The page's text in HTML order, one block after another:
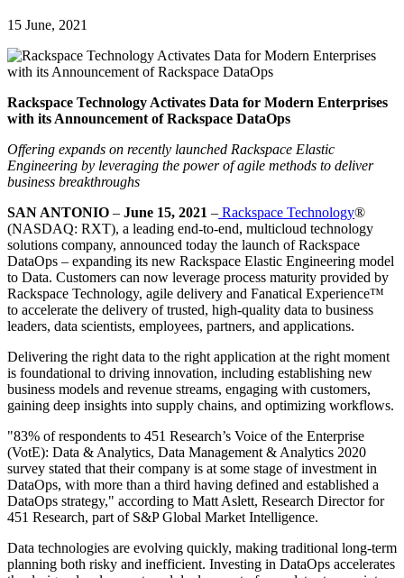
15 June, 2021
Rackspace Technology Activates Data for Modern Enterprises
with its Announcement of Rackspace DataOps
Offering expands on recently launched Rackspace Elastic
Engineering by leveraging the power of agile methods to deliver
business breakthroughs
SAN ANTONIO – June 15, 2021 – Rackspace Technology®
(NASDAQ: RXT), a leading end-to-end, multicloud technology
solutions company, announced today the launch of Rackspace
DataOps – expanding its new Rackspace Elastic Engineering model
to Data. Customers can now leverage process maturity provided by
Rackspace Technology, agile delivery and Fanatical Experience™
to accelerate the delivery of trusted, high-quality data to business
leaders, data scientists, employees, partners, and applications.
Delivering the right data to the right application at the right moment
is foundational to driving innovation, including establishing new
business models and revenue streams, engaging with customers,
gaining deep insights into supply chains, and optimizing workflows.
"83% of respondents to 451 Research’s Voice of the Enterprise
(VotE): Data & Analytics, Data Management & Analytics 2020
survey stated that their company is at some stage of investment in
DataOps, with more than a third having defined and established a
DataOps strategy," according to Matt Aslett, Research Director for
451 Research, part of S&P Global Market Intelligence.
Data technologies are evolving quickly, making traditional long-term
planning both risky and inefficient. Investing in DataOps accelerates